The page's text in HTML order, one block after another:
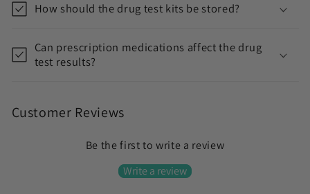
How should the drug test kits be stored?
Can prescription medications affect the drug
test results?
Customer Reviews
Be the first to write a review
Write a review